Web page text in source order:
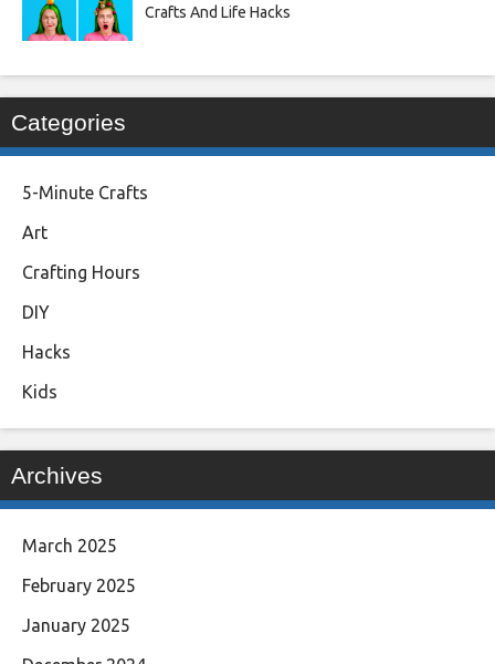
Crafts And Life Hacks
Categories
5-Minute Crafts
Art
Crafting Hours
DIY
Hacks
Kids
Archives
March 2025
February 2025
January 2025